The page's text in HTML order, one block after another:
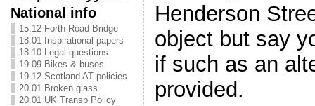
National info
15.12 Forth Road Bridge
18.01 Inspirational papers
18.10 Legal questions
19.09 Bikes & buses
19.12 Scotland AT policies
20.01 Broken glass
20.01 UK Transp Policy
Henderson
object but say
if such as an
provided.